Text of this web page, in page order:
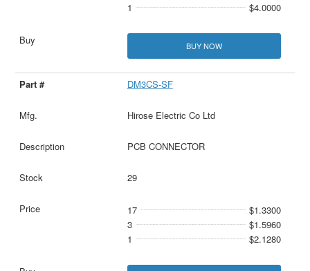
1
$4.0000
BUY NOW
DM3CS-SF
Hirose Electric Co Ltd
PCB CONNECTOR
29
17
$1.3300
3
$1.5960
1
$2.1280